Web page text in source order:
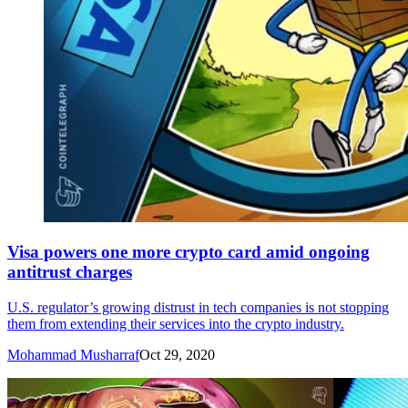
Visa powers one more crypto card amid ongoing
antitrust charges
U.S. regulator’s growing distrust in tech companies is not stopping
them from extending their services into the crypto industry.
Mohammad MusharrafOct 29, 2020